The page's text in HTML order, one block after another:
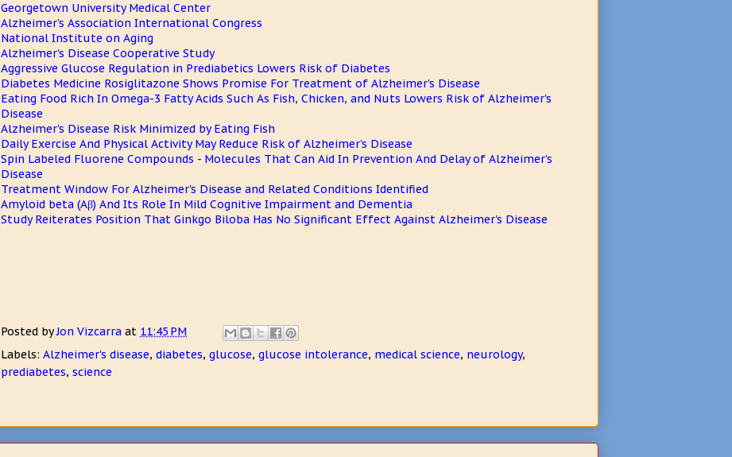
Georgetown University Medical Center
Alzheimer's Association International Congress
National Institute on Aging
Alzheimer's Disease Cooperative Study
Aggressive Glucose Regulation in Prediabetics Lowers Risk of Diabetes
Diabetes Medicine Rosiglitazone Shows Promise For Treatment of Alzheimer's Disease
Eating Food Rich In Omega-3 Fatty Acids Such As Fish, Chicken, and Nuts Lowers Risk of Alzheimer's
Disease
Alzheimer's Disease Risk Minimized by Eating Fish
Daily Exercise And Physical Activity May Reduce Risk of Alzheimer's Disease
Spin Labeled Fluorene Compounds - Molecules That Can Aid In Prevention And Delay of Alzheimer's
Disease
Treatment Window For Alzheimer's Disease and Related Conditions Identified
Amyloid beta (Aβ) And Its Role In Mild Cognitive Impairment and Dementia
Study Reiterates Position That Ginkgo Biloba Has No Significant Effect Against Alzheimer's Disease
Posted byJon Vizcarra at 11:45 PM
Labels: Alzheimer's disease, diabetes, glucose, glucose intolerance, medical science, neurology,
prediabetes, science